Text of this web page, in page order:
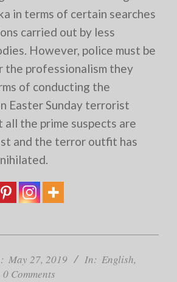
in terms of certain searches
carried out by less
However, police must be
the professionalism they
of conducting the
Easter Sunday terrorist
all the prime suspects are
and the terror outfit has
May 27, 2019 In: English,
0 Comments